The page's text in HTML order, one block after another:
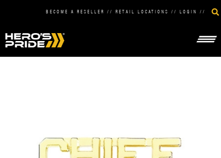
BECOME A RESELLER // RETAIL LOCATIONS // LOGIN //